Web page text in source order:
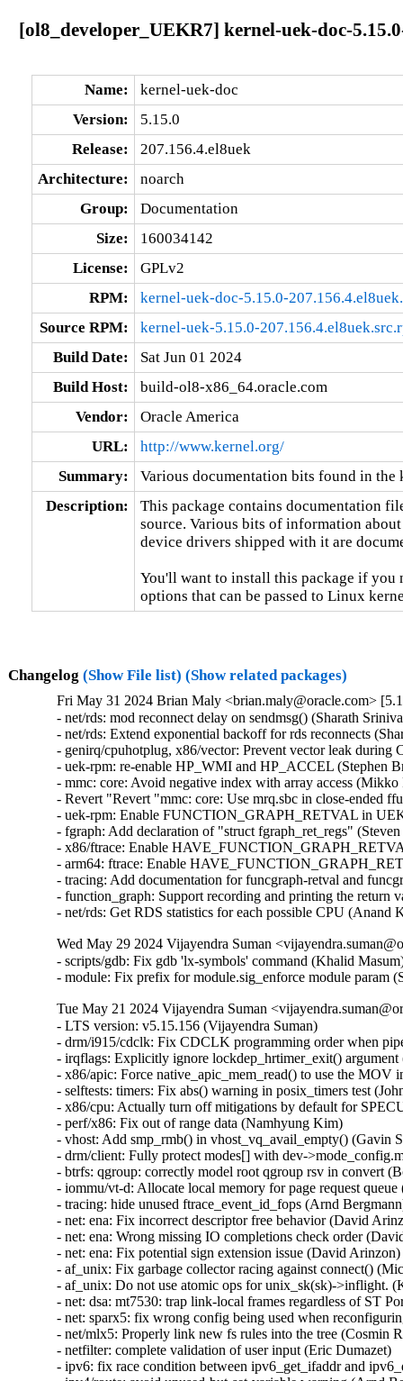
[ol8_developer_UEKR7] kernel-uek-doc-
Name:
kernel-uek-doc
Version:
5.15.0
Release:
207.156.4.el8uek
Architecture:
noarch
Group:
Documentation
Size:
160034142
License:
GPLv2
RPM:
kernel-uek-doc-5.15.0-
Source RPM:
kernel-uek-5.15.0-
Build Date:
Sat Jun 01 2024
Build Host:
build-ol8-x86_64.oracle.com
Vendor:
Oracle America
URL:
http://www.kernel.org/
Summary:
Various documentation bits found in the
Description:
This package contains documentation
source. Various bits of information
device drivers shipped with it are
You'll want to install this package if you
options that can be passed to Linux
Changelog (Show File list) (Show related packages)
Fri May 31 2024 Brian Maly <brian.maly@oracle.com>
- net/rds: mod reconnect delay on sendmsg() (Sharath
- net/rds: Extend exponential backoff for rds reconnects
- genirq/cpuhotplug, x86/vector: Prevent vector leak
- uek-rpm: re-enable HP_WMI and HP_ACCEL (Stephen
- mmc: core: Avoid negative index with array access
- Revert "Revert "mmc: core: Use mrq.sbc in close-ended
- uek-rpm: Enable FUNCTION_GRAPH_RETVAL in
- fgraph: Add declaration of "struct fgraph_ret_regs"
- x86/ftrace: Enable
- arm64: ftrace: Enable
- tracing: Add documentation for funcgraph-retval and
- function_graph: Support recording and printing the
- net/rds: Get RDS statistics for each possible CPU (Anand
Wed May 29 2024 Vijayendra Suman
- scripts/gdb: Fix gdb 'lx-symbols' command (Khalid
- module: Fix prefix for module.sig_enforce module param
Tue May 21 2024 Vijayendra Suman
- LTS version: v5.15.156 (Vijayendra Suman)   
- drm/i915/cdclk: Fix CDCLK programming order when pipes are active (Ville Syrjälä)   
- irqflags: Explicitly ignore lockdep_hrtimer_exit() argument (Arnd Bergmann)   
- x86/apic: Force native_apic_mem_read() to use the MOV instruction (Adam Dunlap)   
- selftests: timers: Fix abs() warning in posix_timers test (John Stultz)   
- x86/cpu: Actually turn off mitigations by default for SPECULATION_MITIGATIONS=n (Sean Christopherson)   
- perf/x86: Fix out of range data (Namhyung Kim)   
- vhost: Add smp_rmb() in vhost_vq_avail_empty() (Gavin Shan)   
- drm/client: Fully protect modes[] with dev->mode_config.mutex (Ville Syrjälä)   
- btrfs: qgroup: correctly model root qgroup rsv in convert (Boris Burkov)   
- iommu/vt-d: Allocate local memory for page request queue (Jacob Pan)   
- tracing: hide unused ftrace_event_id_fops (Arnd Bergmann)   
- net: ena: Fix incorrect descriptor free behavior (David Arinzon)   
- net: ena: Wrong missing IO completions check order (David Arinzon)   
- net: ena: Fix potential sign extension issue (David Arinzon)   
- af_unix: Fix garbage collector racing against connect() (Michal Luczaj)   
- af_unix: Do not use atomic ops for unix_sk(sk)->inflight. (Kuniyuki Iwashima)   
- net: dsa: mt7530: trap link-local frames regardless of ST Port State (Arınç ÜNAL)   
- net: sparx5: fix wrong config being used when reconfiguring PCS (Daniel Machon)   
- net/mlx5: Properly link new fs rules into the tree (Cosmin Ratiu)   
- netfilter: complete validation of user input (Eric Dumazet)   
- ipv6: fix race condition between ipv6_get_ifaddr and ipv6_del_addr (Jiri Benc)   
- ipv4/route: avoid unused-but-set-variable warning (Arnd Bergmann)   
- ipv6: fib: hide unused 'pn' variable (Arnd Bergmann)   
- octeontx2-af: Fix NIX SQ mode and BP config (Geetha sowjanya)   
- af_unix: Clear stale u->oob_skb. (Kuniyuki Iwashima)   
- geneve: fix header validation in geneve[6]_xmit_skb (Eric Dumazet)   
- xsk: validate user input for XDP_{UMEM|COMPLETION}_FILL_RING (Eric Dumazet)   
- u64_stats: Disable preemption on 32bit UP+SMP PREEMPT_RT during updates. (Sebastian Andrzej Siewior)   
- net: openvswitch: fix unwanted error log on timeout policy probing (Ilya Maximets)   
- scsi: qla2xxx: Fix off by one in qla_edif_app_getstats() (Dan Carpenter)   
- nouveau: fix function cast warning (Arnd Bergmann)   
- Revert "drm/qxl: simplify qxl_fence_wait" (Alex Constantino)   
- arm64: dts: imx8-ss-conn: fix usdhc wrong lpcg clock order (Frank Li)   
- media: cec: core: remove length check of Timer Status (Nini Song)   
- Bluetooth: Fix memory leak in hci_req_sync_complete() (Dmitry Antipov)   
- ring-buffer: Only update pages_touched when a new page is touched (Steven Rostedt (Google))   
- batman-adv: Avoid infinite loop trying to resize local TT (Sven Eckelmann)   
- LTS version: v5.15.155 (Vijayendra Suman)   
- Revert "ACPI: CPPC: Use access_width over bit_width for system memory accesses" (Greg Kroah-Hartman)   
- VMCI: Fix possible memcpy() run-time warning in vmci_datagram_invoke_guest_handler() (Vasiliy Kovalev)   
- Bluetooth: btintel: Fixe build regression (Luiz Augusto von Dentz)   
- platform/x86: intel-vbtn: Update tablet mode switch at end of probe (Gwendal Grignou)   
- randomize_kstack: Improve entropy diffusion (Kees Cook)   
- x86/mm/pat: fix VM_PAT handling in COW mappings (David Hildenbrand)   
- virtio: reenable config if freezing device failed (David Hildenbrand)   
- gcc-plugins/stackleak: Avoid .head.text section (Ard Biesheuvel)   
- gcc-plugins/stackleak: Ignore .noinstr.text and .entry.text (Kees Cook)   
- tty: n_gsm: require CAP_NET_ADMIN to attach N_GSM0710 ldisc (Thadeu Lima de Souza Cascardo)   
- netfilter: nf_tables: discard table flag update with pending basechain deletion (Pablo Neira Ayuso)   
- netfilter: nf_tables: release mutex after nft_gc_seq_end from abort path (Pablo Neira Ayuso)   
- netfilter: nf_tables: release batch on table validation from abort path (Pablo Neira Ayuso)   
- fbmon: prevent division by zero in fb_videomode_from_videomode() (Roman Smirnov)   
- drivers/nvme: Add quirks for device 126f:2262 (Jiawei Fu (iBug))   
- fbdev: viafb: fix typo in hw_bitblt_1 and hw_bitblt_2 (Aleksandr Burakov)   
- ASoC: soc-core.c: Skip dummy codec when adding platforms (Chancel Liu)   
- usb: sl811-hcd: only defined function checkdone if QUIRK2 is defined (Colin Ian King)   
- usb: typec: tcpci: add generic tcpci fallback compatible (Marco Felsch)   
- tools: iio: replace seekdir() in iio_generic_buffer (Petre Rodan)   
- ring-buffer: use READ_ONCE() to read cpu_buffer->commit_page in concurrent environment (linke li)   
- ktest: force $buildonly = 1 for 'make_warnings_file' test type (Ricardo B. Marliere)   
- platform/x86: touchscreen_dmi: Add an extra entry for a variant of the Chuwi Vi8 tablet (Alban Boyé)   
- Input: allocate keycode for Display refresh rate toggle (Gergo Koteles)   
- block: prevent division by zero in blk_rq_stat_sum() (Roman Smirnov)   
- libperf evlist: Avoid out-of-bounds access (Ian Rogers)   
- Revert "ACPI: PM: Block ASUS B1400CEAE from suspend to idle by default" (Daniel Drake)   
- SUNRPC: increase size of rpc_wait_queue.qlen from unsigned short to unsigned int (Dai Ngo)   
- drm/amd/display: Fix nanosec stat overflow (Aric Cyr)   
- ext4: forbid commit inconsistent quota data when errors=remount-ro (Ye Bin)   
- ext4: add a hint for block bitmap corrupt state in mb_groups (Zhang Yi)   
- ALSA: firewire-lib: handle quirk to calculate payload quadlets as data block counter (Takashi Sakamoto)   
- media: sta2x11: fix irq handler cast (Arnd Bergmann)   
- isofs: handle CDs with bad root inode but good Joliet root directory (Alex Henrie)   
- scsi: lpfc: Fix possible memory leak in lpfc_rcv_padisc() (Justin Tee)   
- sysv: don't call sb_bread() with pointers_lock held (Tetsuo Handa)   
- pinctrl: renesas: checker: Limit cfg reg enum checks to provided IDs (Geert Uytterhoeven)   
- Input: synaptics-rmi4 - fail probing if memory allocation for "phys" fails (Kunwu Chan)   
- Bluetooth: btintel: Fix null ptr deref in btintel_read_version (Edward Adam Davis)   
- net/smc: reduce rtnl pressure in smc_pnet_create_pnetids_list() (Eric Dumazet)   
- btrfs: send: handle path ref underflow in header iterate_inode_ref() (David Sterba)   
- btrfs: export: handle invalid inode or root reference in btrfs_get_parent() (David Sterba)   
- btrfs: handle chunk tree lookup error in btrfs_relocate_sys_chunks() (David Sterba)   
- wifi: ath11k: decrease MHI channel buffer length to 8KB (Baochen Qiang)   
- net: pcs: xpcs: Return EINVAL in the internal methods (Serge Semin)   
- tools/power x86_energy_perf_policy: Fix file leak in get_pkg_num() (Samasth Norway Ananda)   
- pstore/zone: Add a null pointer check to the psz_kmsg_read (Kunwu Chan)   
- ionic: set adminq irq affinity (Shannon Nelson)   
- arm64: dts: rockchip: fix rk3399 hdmi ports node (Johan Jonker)   
- arm64: dts: rockchip: fix rk3328 hdmi ports node (Johan Jonker)   
- cpuidle: Avoid potential overflow in integer multiplication (C Cheng)   
- panic: Flush kernel log buffer at the end (John Ogness)   
- VMCI: Fix memcpy() run-time warning in dg_dispatch_as_host() (Harshit Mogalapalli)   
- wifi: ath9k: fix LNA selection in ath_ant_try_scan() (Dmitry Antipov)   
- net: dsa: fix panic when DSA master device unbinds on shutdown (Vladimir Oltean)   
- amdkfd: use calloc instead of kzalloc to avoid integer overflow (Dave Airlie)   
- LTS version: v5.15.154 (Vijayendra Suman)   
- gro: fix ownership transfer (Antoine Tenart)   
- mm/secretmem: fix GUP-fast succeeding on secretmem folios (David Hildenbrand)   
- mptcp: don't account accept() of non-MPC client as fallback to TCP (Davide Caratti)   
- x86/retpoline: Do the necessary fixup to the Zen3/4 srso return thunk for !SRSO (Borislav Petkov (AMD))   
- x86/bugs: Fix the SRSO mitigation on Zen3/4 (Borislav Petkov (AMD))   
- riscv: process: Fix kernel gp leakage (Stefan O'Rear)   
- riscv: Fix spurious errors from __get/put_kernel_nofault (Samuel Holland)   
- s390/entry: align system call table on 8 bytes (Sumanth Korikkar)   
- x86/mce: Make sure to grab mce_sysfs_mutex in set_bank() (Borislav Petkov (AMD))   
- of: dynamic: Synchronize of_changeset_destroy() with the devlink removals (Herve Codina)   
- driver core: Introduce device_link_wait_removal() (Herve Codina)   
- ALSA: hda/realtek: Update Panasonic CF-SZ6 quirk to support headset with microphone (I Gede Agastya Darma Laksana)   
- fs/pipe: Fix lockdep false-positive in watchqueue pipe_write() (Jann Horn)   
- openrisc: Fix pagewalk usage in arch_dma_{clear, set}_uncached (Jann Horn)   
- HID: uhid: Use READ_ONCE()/WRITE_ONCE() for ->running (Jann Horn)   
- nfsd: hold a lighter-weight client reference over CB_RECALL_ANY (Jeff Layton)   
- ata: sata_mv: Fix PCI device ID table declaration compilation warning (Arnd Bergmann)   
- scsi: mylex: Fix sysfs buffer lengths (Arnd Bergmann)   
- ata: sata_sx4: fix pdc20621_get_from_dimm() on 64-bit (Arnd Bergmann)   
- ASoC: ops: Fix wraparound for mask in snd_soc_get_volsw (Stephen Lee)   
- ASoC: rt711-sdw: fix locking sequence (Pierre-Louis Bossart)   
- ASoC: rt711-sdca: fix locking sequence (Pierre-Louis Bossart)   
- ASoC: rt5682-sdw: fix locking sequence (Pierre-Louis Bossart)   
- net: ravb: Always process TX descriptor ring (Paul Barker)   
- net: fec: Set mac_managed_pm during probe (Wei Fang)   
- drivers: net: convert to boolean for the mac_managed_pm flag (Denis Kirjanov)   
- net: usb: asix: suspend embedded PHY if external is used (Oleksij Rempel)   
- i40e: Enforce software interrupt during busy-poll exit (Ivan Vecera)   
- i40e: Remove _t suffix from enum type names (Ivan Vecera)   
- i40e: Store the irq number in i40e_q_vector (Joe Damato)   
- Revert "usb: phy: generic: Get the vbus supply" (Alexander Stein)   
- scsi: qla2xxx: Update manufacturer detail (Bikash Hazarika)   
- i40e: fix vf m